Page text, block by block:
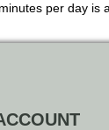
per day